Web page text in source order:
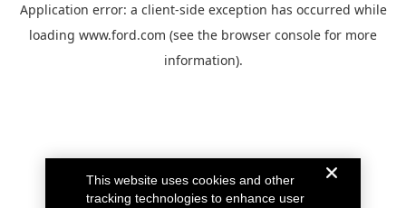
Application error: a client-side exception has occurred while
loading www.ford.com (see the browser console for more
information).
This website uses cookies and other
tracking technologies to enhance user